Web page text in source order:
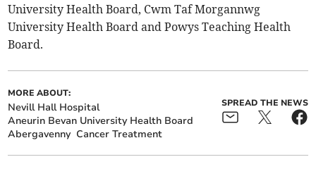
University Health Board, Cwm Taf Morgannwg
University Health Board and Powys Teaching Health
Board.
MORE ABOUT:
Nevill Hall Hospital
Aneurin Bevan University Health Board
Abergavenny Cancer Treatment
SPREAD THE NEWS